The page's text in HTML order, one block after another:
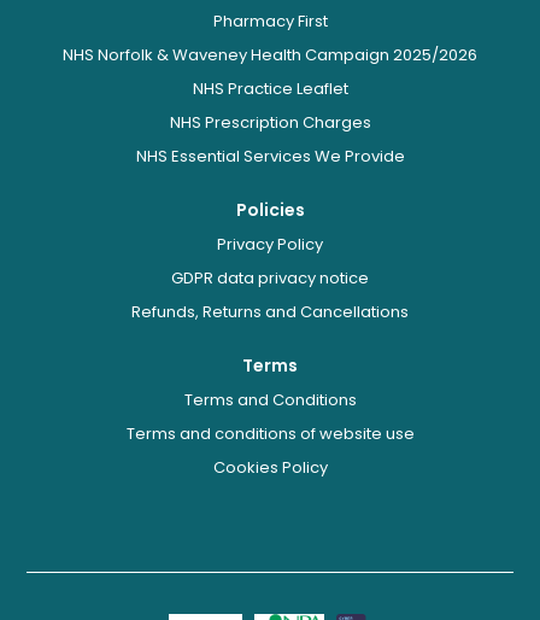
Pharmacy First
NHS Norfolk & Waveney Health Campaign 2025/2026
NHS Practice Leaflet
NHS Prescription Charges
NHS Essential Services We Provide
Policies
Privacy Policy
GDPR data privacy notice
Refunds, Returns and Cancellations
Terms
Terms and Conditions
Terms and conditions of website use
Cookies Policy